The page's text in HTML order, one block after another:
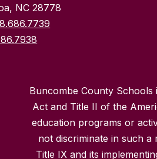
NC 28778
Buncombe County
Act and Title II of the
education programs or
not discriminate in such
Title IX and its